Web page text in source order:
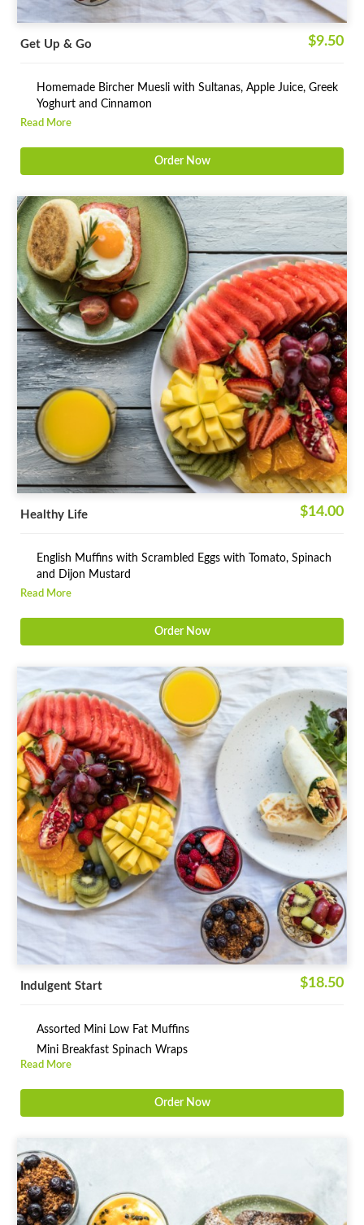
Get Up & Go $9.50
Homemade Bircher Muesli with Sultanas, Apple Juice, Greek
Yoghurt and Cinnamon
Assortment of Low-Fat High Fibre Healthy Muffins
Read More
Order Now
Healthy Life $14.00
English Muffins with Scrambled Eggs with Tomato, Spinach
and Dijon Mustard
Freshly Squeezed Orange Juice
Read More
Order Now
Indulgent Start $18.50
Assorted Mini Low Fat Muffins
Mini Breakfast Spinach Wraps
Read More
Order Now